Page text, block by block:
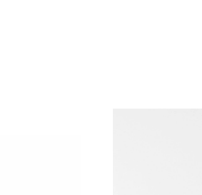
Just Sold: Quinn from Los
Just Sold: Paul from Nashville on
Just Sold: Nina from Boston on